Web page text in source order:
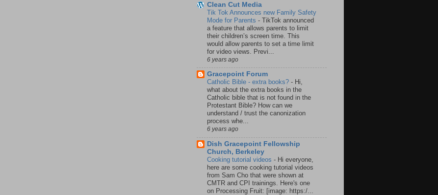
Clean Cut Media
Tik Tok Announces new Family Safety
Mode for Parents - TikTok announced
a feature that allows parents to limit
their children’s screen time. This
would allow parents to set a time limit
for video views. Previ...
6 years ago
Gracepoint Forum
Catholic Bible - extra books? - Hi,
what about the extra books in the
Catholic bible that is not found in the
Protestant Bible? How can we
understand / trust the canonization
process whe...
6 years ago
Dish Gracepoint Fellowship
Church, Berkeley
Cooking tutorial videos - Hi everyone,
here are some cooking tutorial videos
from Sam Cho that were shown at
CMTR and CPI trainings. Here's one
on Processing Fruit: [image: https:/...